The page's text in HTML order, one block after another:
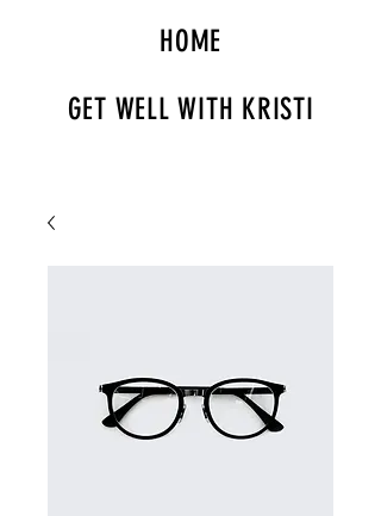
HOME
GET WELL WITH KRISTI